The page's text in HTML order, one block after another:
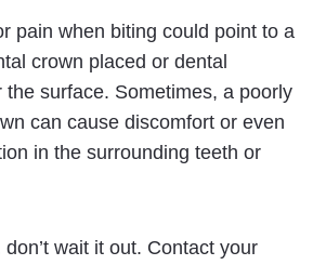
pain when biting could point to a
crown placed or dental
the surface. Sometimes, a poorly
can cause discomfort or even
in the surrounding teeth or
wait it out. Contact your